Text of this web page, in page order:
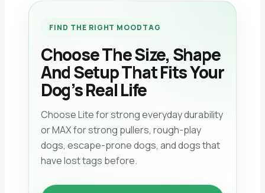
FIND THE RIGHT MOODTAG
Choose The Size, Shape
And Setup That Fits Your
Dog’s Real Life
Choose Lite for strong everyday durability
or MAX for strong pullers, rough-play
dogs, escape-prone dogs, and dogs that
have lost tags before.